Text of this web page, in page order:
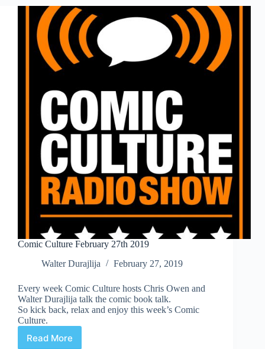
2019
Comic Culture February 27th 2019
Walter Durajlija
February 27, 2019
Every week Comic Culture hosts Chris Owen and
Walter Durajlija talk the comic book talk.
So kick back, relax and enjoy this week’s Comic
Culture.
Read More
Comic